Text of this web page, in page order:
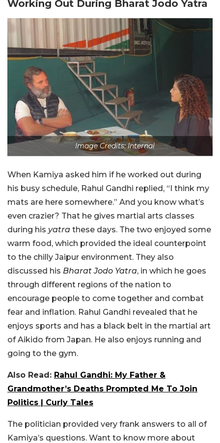
Working Out During Bharat Jodo Yatra
Image Credits: Internal
When Kamiya asked him if he worked out during
his busy schedule, Rahul Gandhi replied, “I think my
mats are here somewhere.” And you know what’s
even crazier? That he gives martial arts classes
during his yatra these days. The two enjoyed some
warm food, which provided the ideal counterpoint
to the chilly Jaipur environment. They also
discussed his Bharat Jodo Yatra, in which he goes
through different regions of the nation to
encourage people to come together and combat
fear and inflation. Rahul Gandhi revealed that he
enjoys sports and has a black belt in the martial art
of Aikido from Japan. He also enjoys running and
going to the gym.
Also Read: Rahul Gandhi: My Father &
Grandmother’s Deaths Prompted Me To Join
Politics | Curly Tales
The politician provided very frank answers to all of
Kamiya’s questions. Want to know more about